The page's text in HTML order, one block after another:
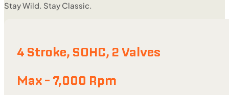
Stay Wild. Stay Classic.
4 Stroke, SOHC, 2 Valves
Max - 7,000 Rpm